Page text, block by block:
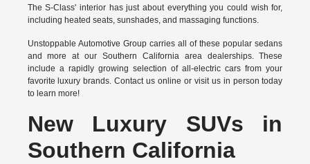
The S-Class' interior has just about everything you could wish for,
including heated seats, sunshades, and massaging functions.
Unstoppable Automotive Group carries all of these popular sedans
and more at our Southern California area dealerships. These
include a rapidly growing selection of all-electric cars from your
favorite luxury brands.Contact us online or visit us in person today
to learn more!
New Luxury SUVs in
Southern California